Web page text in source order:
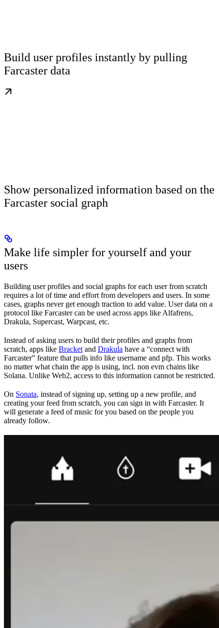
Build user profiles instantly by pulling
Farcaster data
Show personalized information based on the
Farcaster social graph
Make life simpler for yourself and your
users
Building user profiles and social graphs for each user from scratch
requires a lot of time and effort from developers and users. In some
cases, graphs never get enough traction to add value. User data on a
protocol like Farcaster can be used across apps like Alfafrens,
Drakula, Supercast, Warpcast, etc.
Instead of asking users to build their profiles and graphs from
scratch, apps like Bracket and Drakula have a “connect with
Farcaster” feature that pulls info like username and pfp. This works
no matter what chain the app is using, incl. non evm chains like
Solana. Unlike Web2, access to this information cannot be restricted.
On Sonata, instead of signing up, setting up a new profile, and
creating your feed from scratch, you can sign in with Farcaster. It
will generate a feed of music for you based on the people you
already follow.